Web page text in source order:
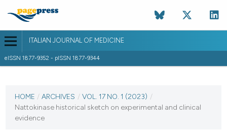
ITALIAN JOURNAL OF MEDICINE
eISSN 1877-9352 - pISSN 1877-9344
VOL. 17 NO. 1 (2023)
HOME / ARCHIVES / VOL. 17 NO. 1 (2023) /
Nattokinase historical sketch on experimental and clinical
evidence